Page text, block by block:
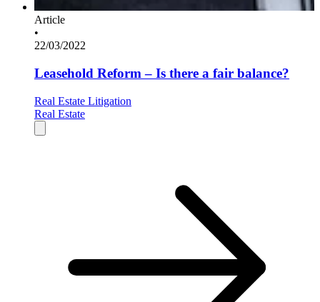
Article
•
22/03/2022
Leasehold Reform – Is there a fair balance?
Real Estate Litigation
Real Estate